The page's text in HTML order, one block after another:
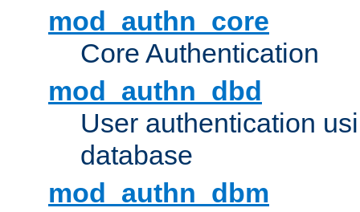
mod_authn_core
Core Authentication
mod_authn_dbd
User authentication
database
mod_authn_dbm